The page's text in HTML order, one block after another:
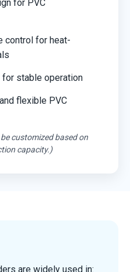
for PVC
control for heat-
stable operation
flexible PVC
customized based on
capacity.)
are widely used in: